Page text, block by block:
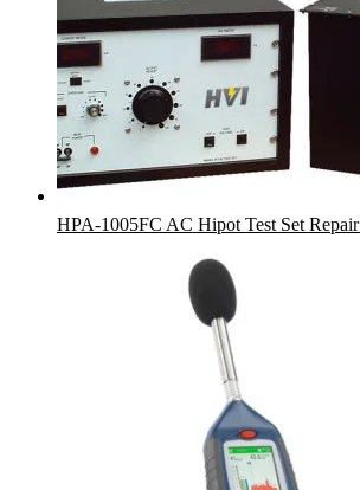
HPA-1005FC AC Hipot Test Set Repair